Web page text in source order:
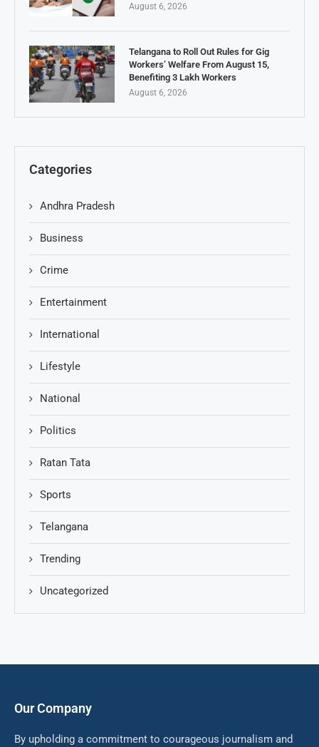
August 6, 2026
Telangana to Roll Out Rules for Gig
Workers’ Welfare From August 15,
Benefiting 3 Lakh Workers
August 6, 2026
Categories
Andhra Pradesh
Business
Crime
Entertainment
International
Lifestyle
National
Politics
Ratan Tata
Sports
Telangana
Trending
Uncategorized
Our Company
By upholding a commitment to courageous journalism and